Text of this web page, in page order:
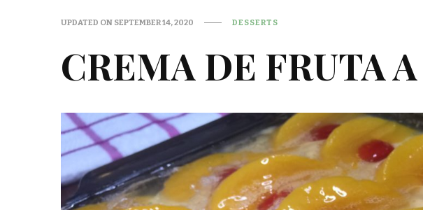
UPDATED ON SEPTEMBER 14, 2020 DESSERTS
CREMA DE FRUTA